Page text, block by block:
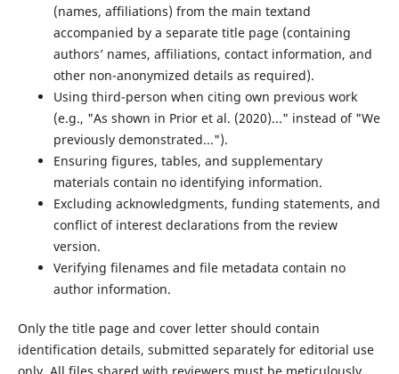
(names, affiliations) from the main textand
accompanied by a separate title page (containing
authors’ names, affiliations, contact information, and
other non-anonymized details as required).
Using third-person when citing own previous work
(e.g., "As shown in Prior et al. (2020)..." instead of "We
previously demonstrated...").
Ensuring figures, tables, and supplementary
materials contain no identifying information.
Excluding acknowledgments, funding statements, and
conflict of interest declarations from the review
version.
Verifying filenames and file metadata contain no
author information.
Only the title page and cover letter should contain
identification details, submitted separately for editorial use